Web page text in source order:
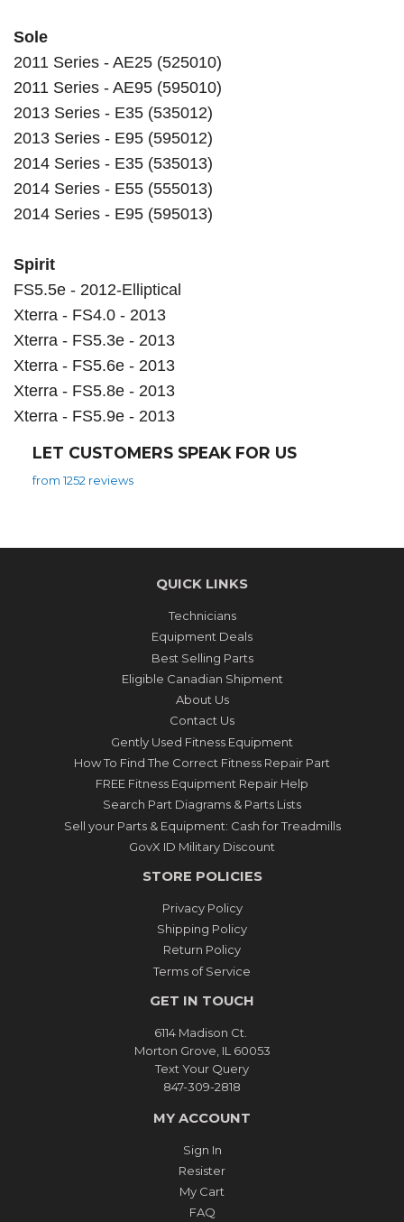
Sole
2011 Series - AE25 (525010)
2011 Series - AE95 (595010)
2013 Series - E35 (535012)
2013 Series - E95 (595012)
2014 Series - E35 (535013)
2014 Series - E55 (555013)
2014 Series - E95 (595013)
Spirit
FS5.5e - 2012-Elliptical
Xterra - FS4.0 - 2013
Xterra - FS5.3e - 2013
Xterra - FS5.6e - 2013
Xterra - FS5.8e - 2013
Xterra - FS5.9e - 2013
LET CUSTOMERS SPEAK FOR US
from 1252 reviews
QUICK LINKS
Technicians
Equipment Deals
Best Selling Parts
Eligible Canadian Shipment
About Us
Contact Us
Gently Used Fitness Equipment
How To Find The Correct Fitness Repair Part
FREE Fitness Equipment Repair Help
Search Part Diagrams & Parts Lists
Sell your Parts & Equipment: Cash for Treadmills
GovX ID Military Discount
STORE POLICIES
Privacy Policy
Shipping Policy
Return Policy
Terms of Service
GET IN TOUCH
6114 Madison Ct.
Morton Grove, IL 60053
Text Your Query
847-309-2818
MY ACCOUNT
Sign In
Resister
My Cart
FAQ